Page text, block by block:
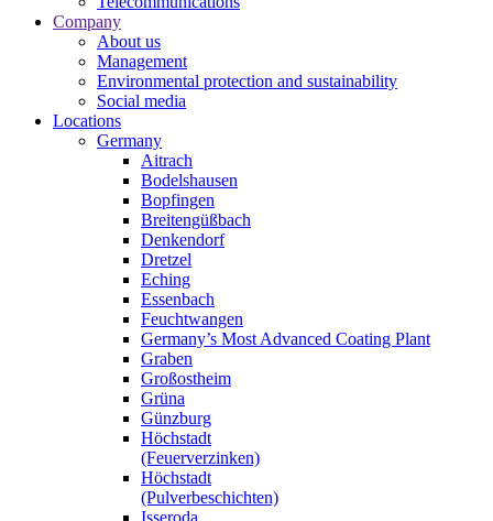
Company
About us
Management
Environmental protection and sustainability
Social media
Locations
Germany
Aitrach
Bodelshausen
Bopfingen
Breitengüßbach
Denkendorf
Dretzel
Eching
Essenbach
Feuchtwangen
Germany’s Most Advanced Coating Plant
Graben
Großostheim
Grüna
Günzburg
Höchstadt
(Feuerverzinken)
Höchstadt
(Pulverbeschichten)
Isseroda